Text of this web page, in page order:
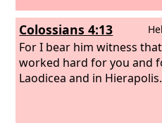
Colossians 4:13
For I bear him witness
worked hard for you and
Laodicea and in Hierapolis.